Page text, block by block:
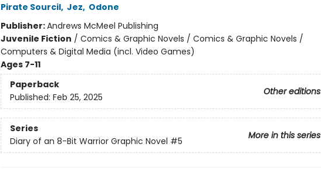
Pirate Sourcil, Jez, Odone
Publisher:Andrews McMeel Publishing
Juvenile Fiction / Comics & Graphic Novels / Comics & Graphic Novels /
Computers & Digital Media (incl. Video Games)
Ages 7-11
Paperback
Other editions
Published: Feb 25, 2025
Series
More in this series
Diary of an 8-Bit Warrior Graphic Novel #5